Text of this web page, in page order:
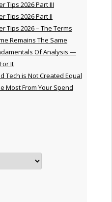
Tips 2026 Part III
Tips 2026 Part II
Tips 2026 – The Terms
Remains The Same
Of Analysis —
It
Tech is Not Created Equal
Most From Your Spend